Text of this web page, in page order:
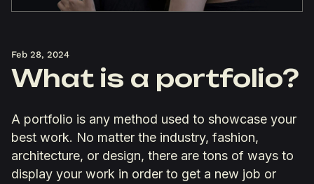
Feb 28, 2024
What is a portfolio?
A portfolio is any method used to showcase your
best work. No matter the industry, fashion,
architecture, or design, there are tons of ways to
display your work in order to get a new job or